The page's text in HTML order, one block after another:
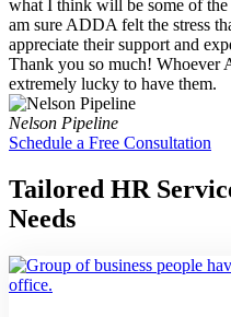
what I think will be some of
am sure ADDA felt the stress
appreciate their support and
Thank you so much! Whoever
extremely lucky to have them.
Nelson Pipeline
Schedule a Free Consultation
Tailored HR
Needs